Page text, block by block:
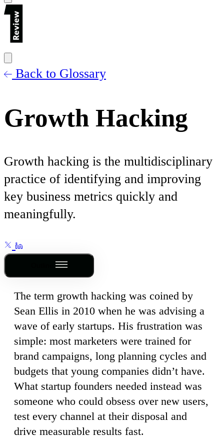
Back to Glossary
Growth Hacking
Growth hacking is the multidisciplinary
practice of identifying and improving
key business metrics quickly and
meaningfully.
The term growth hacking was coined by
Sean Ellis in 2010 when he was advising a
wave of early startups. His frustration was
simple: most marketers were trained for
brand campaigns, long planning cycles and
budgets that young companies didn’t have.
What startup founders needed instead was
someone who could obsess over new users,
test every channel at their disposal and
drive measurable results fast.